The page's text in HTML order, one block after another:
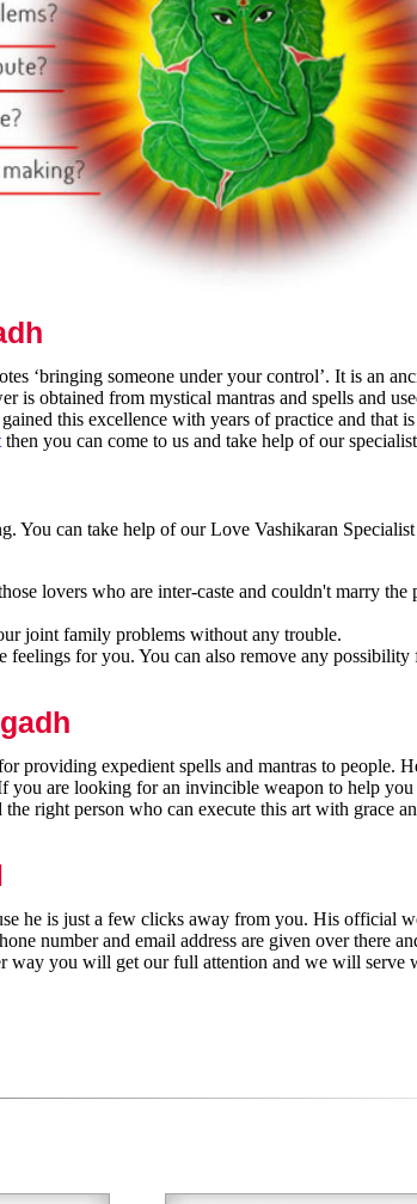
‘bringing someone under your control’. It is an
is obtained from mystical mantras and spells and
this excellence with years of practice and that
then you can come to us and take help of our
You can take help of our Love Vashikaran
lovers who are inter-caste and couldn't marry the
joint family problems without any trouble.
feelings for you. You can also remove any possibility
providing expedient spells and mantras to people.
you are looking for an invincible weapon to help
right person who can execute this art with grace
he is just a few clicks away from you. His official
number and email address are given over there
way you will get our full attention and we will serve